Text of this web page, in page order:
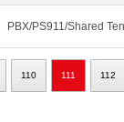
PBX/PS911/Shared
110 111 112